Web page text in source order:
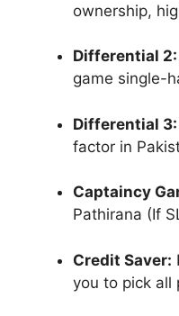
ownership,
Differential 2:
game single-
Differential 3:
factor in
Captaincy
Pathirana (If
Credit Saver:
you to pick all